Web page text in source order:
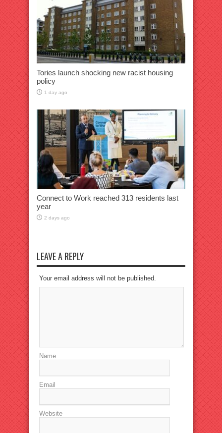
Tories launch shocking new racist housing
policy
1 day ago
Connect to Work reached 313 residents last
year
2 days ago
LEAVE A REPLY
Your email address will not be published.
Name
Email
Website